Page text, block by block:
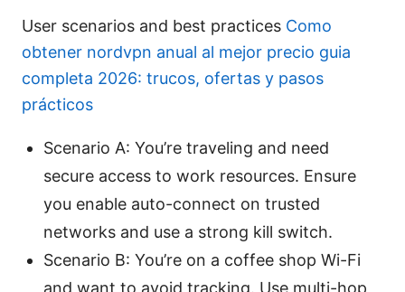
User scenarios and best practices Como
obtener nordvpn anual al mejor precio guia
completa 2026: trucos, ofertas y pasos
prácticos
Scenario A: You’re traveling and need
secure access to work resources. Ensure
you enable auto-connect on trusted
networks and use a strong kill switch.
Scenario B: You’re on a coffee shop Wi-Fi
and want to avoid tracking. Use multi-hop